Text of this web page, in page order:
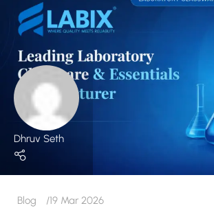
Dhruv Seth
Blog 19 Mar 2026